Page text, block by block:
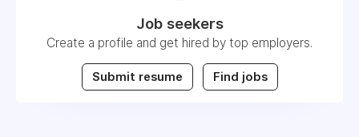
Job seekers
Create a profile and get hired by top employers.
Submit resume Find jobs